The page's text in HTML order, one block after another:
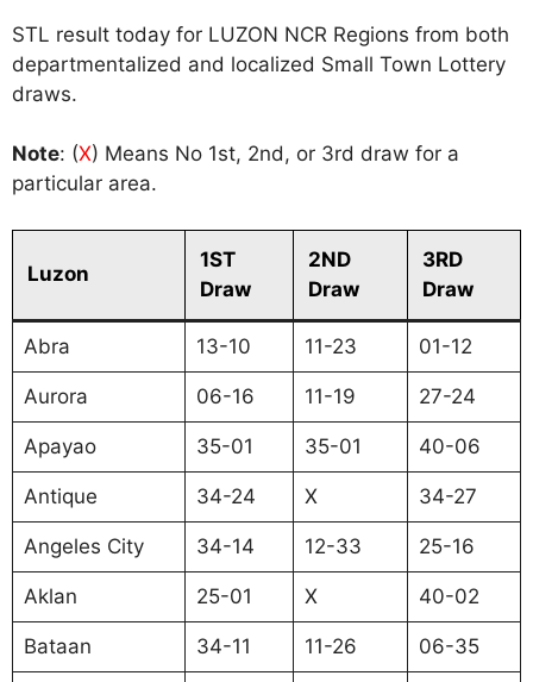
STL result today for LUZON NCR Regions from both
departmentalized and localized Small Town Lottery
draws.
Note: (X) Means No 1st, 2nd, or 3rd draw for a
particular area.
Luzon
1ST
Draw
2ND
Draw
3RD
Draw
Abra 13-10 11-23 01-12
Aurora 06-16 11-19 27-24
Apayao 35-01 35-01 40-06
Antique 34-24 X 34-27
Angeles City 34-14 12-33 25-16
Aklan 25-01 X 40-02
Bataan 34-11 11-26 06-35